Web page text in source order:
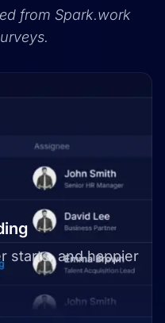
from Spark.work
starts, and happier